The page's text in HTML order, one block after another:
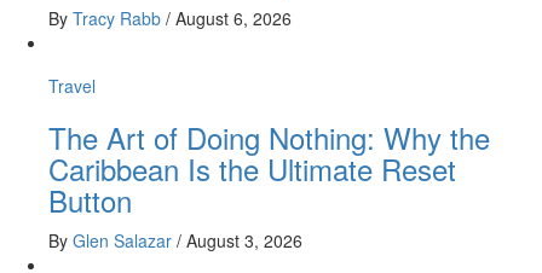
By Tracy Rabb / August 6, 2026
Travel
The Art of Doing Nothing: Why the
Caribbean Is the Ultimate Reset
Button
By Glen Salazar / August 3, 2026